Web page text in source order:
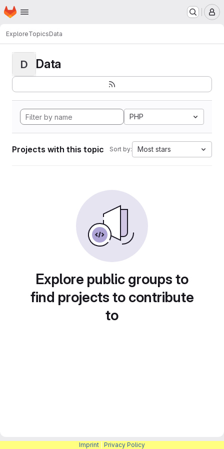
Skip to main content
Homepage
ExploreTopicsData
D Data
PHP
Projects with this topic Sort by: Most stars
Explore public groups to
find projects to contribute
to
Imprint Privacy Policy